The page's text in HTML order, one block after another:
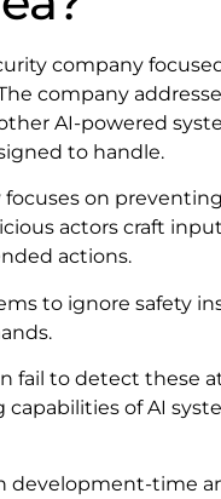
company
company
AI-powered
to handle.
focuses on
actors craft
actions.
to ignore safety
fail to detect these
of AI
development-time